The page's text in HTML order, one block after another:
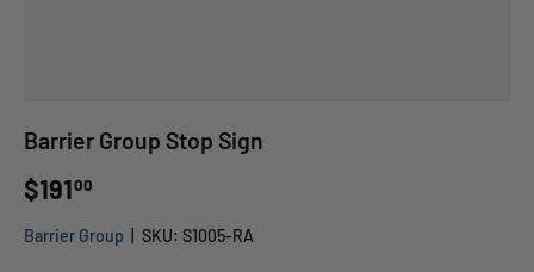
Barrier Group Stop Sign
$19100
Barrier Group SKU: S1005-RA